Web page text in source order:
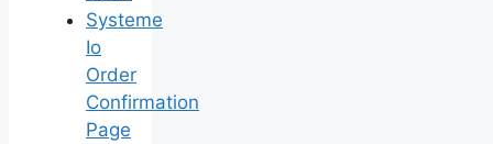
Systeme
Io
Order
Confirmation
Page